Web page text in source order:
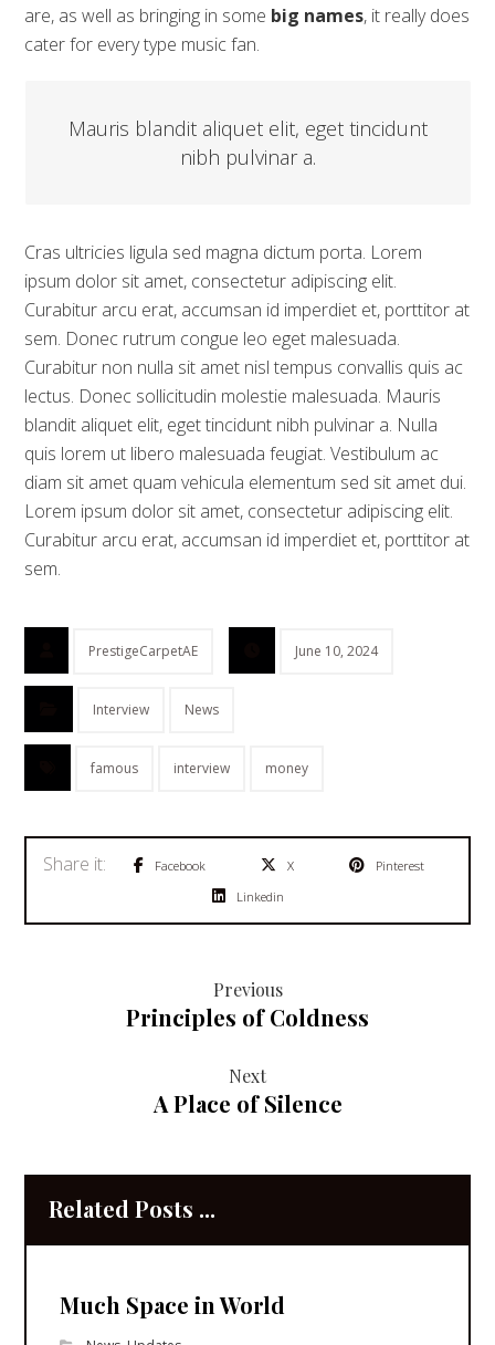
are, as well as bringing in some big names, it really does
cater for every type music fan.
Mauris blandit aliquet elit, eget tincidunt
nibh pulvinar a.
Cras ultricies ligula sed magna dictum porta. Lorem
ipsum dolor sit amet, consectetur adipiscing elit.
Curabitur arcu erat, accumsan id imperdiet et, porttitor at
sem. Donec rutrum congue leo eget malesuada.
Curabitur non nulla sit amet nisl tempus convallis quis ac
lectus. Donec sollicitudin molestie malesuada. Mauris
blandit aliquet elit, eget tincidunt nibh pulvinar a. Nulla
quis lorem ut libero malesuada feugiat. Vestibulum ac
diam sit amet quam vehicula elementum sed sit amet dui.
Lorem ipsum dolor sit amet, consectetur adipiscing elit.
Curabitur arcu erat, accumsan id imperdiet et, porttitor at
sem.
PrestigeCarpetAE June 10, 2024
Interview News
famous interview money
Facebook X
Pinterest
Linkedin
Previous
Principles of Coldness
Next
A Place of Silence
Related Posts ...
Much Space in World